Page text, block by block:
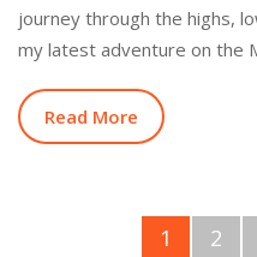
journey through the highs,
my latest adventure on the
Read More
1 2